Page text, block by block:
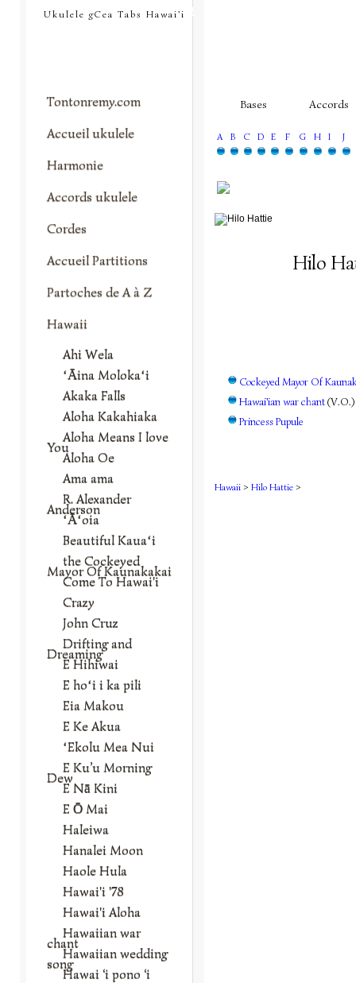
tontonremy.com
Ukulele gCea Tabs Hawai'i
Bases Accords
A B C D E F G H I J
Hilo
Cockeyed Mayor Of
Hawai'ian war chant(V.O.)
Princess Pupule
Hawaii > Hilo Hattie >
Tontonremy.com
Accueil ukulele
Harmonie
Accords ukulele
Cordes
Accueil Partitions
Partoches de A à Z
Hawaii
Ahi Wela
ʻĀina Molokaʻi
Akaka Falls
Aloha Kakahiaka
Aloha Means I love
You
Aloha Oe
Ama ama
R. Alexander
Anderson
ʻĀʻoia
Beautiful Kauaʻi
the Cockeyed
Mayor Of Kaunakakai
Come To Hawai'i
Crazy
John Cruz
Drifting and
Dreaming
E Hihiwai
E hoʻi i ka pili
Eia Makou
E Ke Akua
ʻEkolu Mea Nui
E Ku’u Morning
Dew
E Nā Kini
E Ō Mai
Haleiwa
Hanalei Moon
Haole Hula
Hawai'i '78
Hawai'i Aloha
Hawaiian war
chant
Hawaiian wedding
song
Hawai ‘i pono ‘i